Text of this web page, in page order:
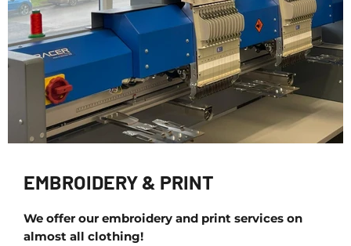
EMBROIDERY & PRINT
We offer our embroidery and print services on
almost all clothing!